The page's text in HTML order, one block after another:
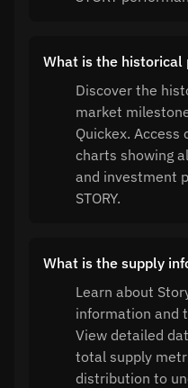
What is the historical
Discover the
market
Quickex. Access
charts showing
and investment
STORY.
What is the supply
Learn about
information and
View detailed
total supply
distribution to